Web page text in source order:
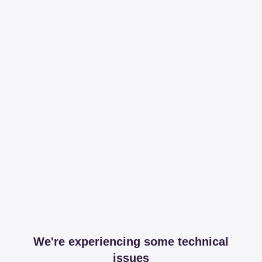
We're experiencing some technical
issues